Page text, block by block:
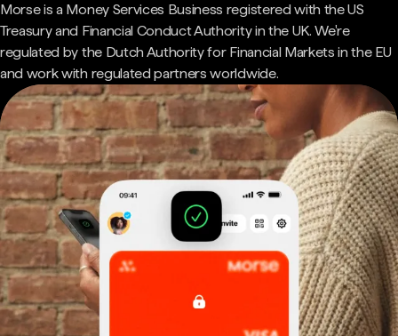
Morse is a Money Services Business registered with the US
Treasury and Financial Conduct Authority in the UK. We're
regulated by the Dutch Authority for Financial Markets in the EU
and work with regulated partners worldwide.